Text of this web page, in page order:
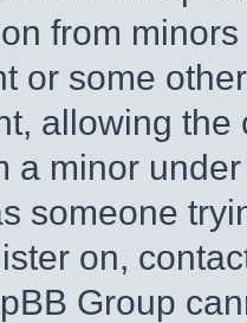
from
or some
allowing
a minor
someone
on,
Group